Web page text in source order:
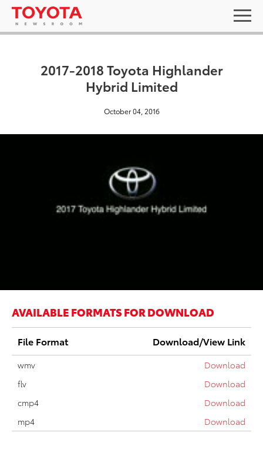
2017-2018 Toyota Highlander
Hybrid Limited
October 04, 2016
AVAILABLE FORMATS FOR DOWNLOAD
File Format Download/View Link
wmv
Download
flv
Download
cmp4
Download
mp4
Download